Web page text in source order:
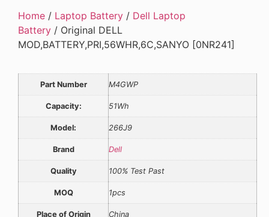
Home / Laptop Battery / Dell Laptop
Battery / Original DELL
MOD,BATTERY,PRI,56WHR,6C,SANYO [0NR241]
Part Number M4GWP
Capacity: 51Wh
Model: 266J9
Brand Dell
Quality 100% Test Past
MOQ 1pcs
Place of Origin China